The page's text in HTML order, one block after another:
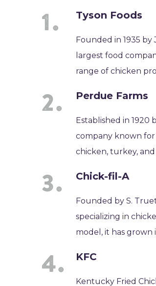
Tyson Foods
Founded in 1935 by
largest food
range of chicken
Perdue Farms
Established in 1920
company known
chicken, turkey,
Chick-fil-A
Founded by S.
specializing in
model, it has grown
KFC
Kentucky Fried